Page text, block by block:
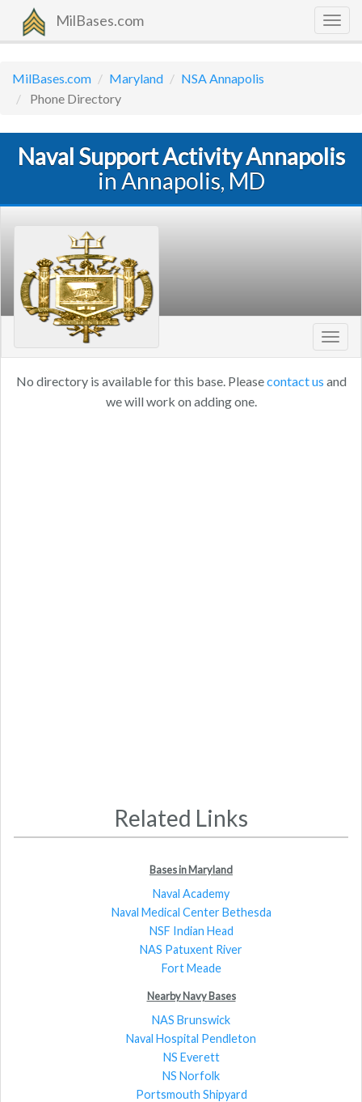
MilBases.com
MilBases.com Maryland
NSA Annapolis
Phone Directory
Naval Support Activity Annapolis
in Annapolis, MD
No directory is available for this base. Pleasecontact us and
we will work on adding one.
Related Links
Bases in Maryland
Naval Academy
Naval Medical Center Bethesda
NSF Indian Head
NAS Patuxent River
Fort Meade
Nearby Navy Bases
NAS Brunswick
Naval Hospital Pendleton
NS Everett
NS Norfolk
Portsmouth Shipyard